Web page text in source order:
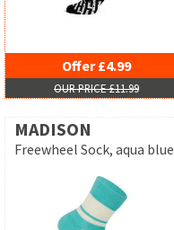
Offer £4.99
OUR PRICE £11.99
MADISON
Freewheel Sock, aqua blue